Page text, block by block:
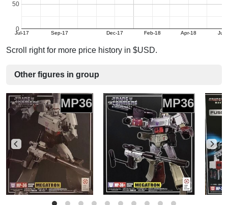
Jul-17 Sep-17 Dec-17 Feb-18 Apr-18
0
50
Scroll right for more price history in $USD.
Other figures in group
MP36 MP36